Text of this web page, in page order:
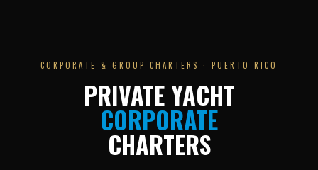
CORPORATE & GROUP CHARTERS · PUERTO RICO
PRIVATE YACHT
CORPORATE
CHARTERS